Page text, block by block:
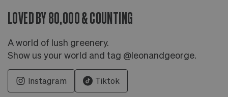
LOVED BY 80,000 & COUNTING
A world of lush greenery.
Show us your world and tag @leonandgeorge.
Instagram Tiktok